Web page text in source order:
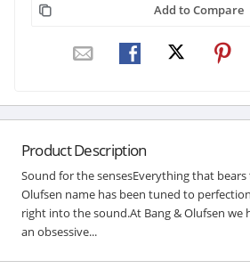
Add to Compare
Product Description
Sound for the sensesEverything that bears
Olufsen name has been tuned to
right into the sound.At Bang & Olufsen we
an obsessive...